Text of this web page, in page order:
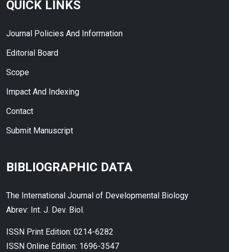
QUICK LINKS
Journal Policies And Information
Editorial Board
Scope
Impact And Indexing
Contact
Submit Manuscript
BIBLIOGRAPHIC DATA
The International Journal of Developmental Biology
Abrev: Int. J. Dev. Biol.
ISSN Print Edition: 0214-6282
ISSN Online Edition: 1696-3547